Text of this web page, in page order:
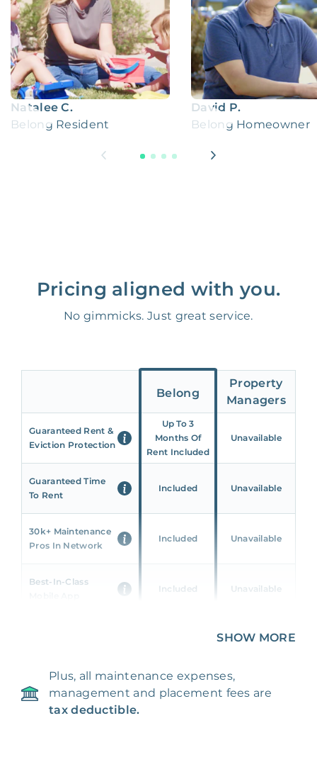
Natalee C.
Belong Resident
David P.
Belong Homeowner
Pricing aligned with you.
No gimmicks. Just great service.
Belong
Property
Managers
Guaranteed Rent &
Eviction Protection
Up To 3
Months Of
Rent Included
Unavailable
Guaranteed Time
To Rent
Included Unavailable
30k+ Maintenance
Pros In Network
Included Unavailable
Best-In-Class
Included Unavailable
Unavailable
24/7 & Emergency
Support
Included Unavailable
SHOW MORE
Plus, all maintenance expenses,
management and placement fees are
tax deductible.